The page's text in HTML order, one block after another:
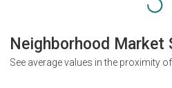
Neighborhood
See average values in the proximity